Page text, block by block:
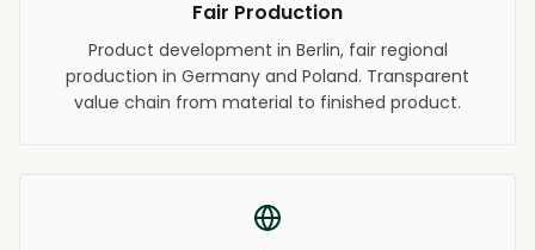
Fair Production
Product development in Berlin, fair regional
production in Germany and Poland. Transparent
value chain from material to finished product.